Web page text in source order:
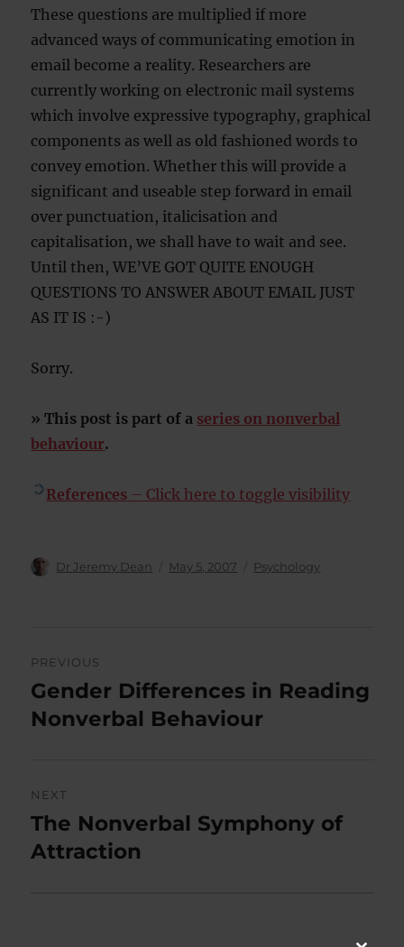
These questions are multiplied if more
advanced ways of communicating emotion in
email become a reality. Researchers are
currently working on electronic mail systems
which involve expressive typography, graphical
components as well as old fashioned words to
convey emotion. Whether this will provide a
significant and useable step forward in email
over punctuation, italicisation and
capitalisation, we shall have to wait and see.
Until then, WE’VE GOT QUITE ENOUGH
QUESTIONS TO ANSWER ABOUT EMAIL JUST
AS IT IS :-)
Sorry.
» This post is part of a series on nonverbal
behaviour.
References – Click here to toggle visibility
Author
Dr Jeremy Dean
Posted
May 5, 2007 Categories
Psychology
navigation
PREVIOUS
Previous
post:
Gender Differences in Reading
Nonverbal Behaviour
NEXT
Next
post:
The Nonverbal Symphony of
Attraction